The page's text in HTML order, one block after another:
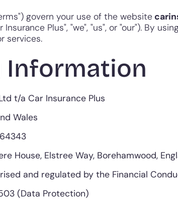
govern your use of the website
Insurance Plus", "we", "us", or "our"). By
services.
Information
t/a Car Insurance Plus
Wales
House, Elstree Way, Borehamwood,
and regulated by the Financial
(Data Protection)